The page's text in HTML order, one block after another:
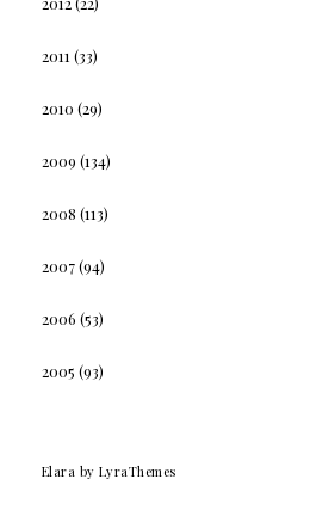
2011 (33)
2010 (29)
2009 (134)
2008 (113)
2007(94)
2006 (53)
2005 (93)
Elara by LyraThemes